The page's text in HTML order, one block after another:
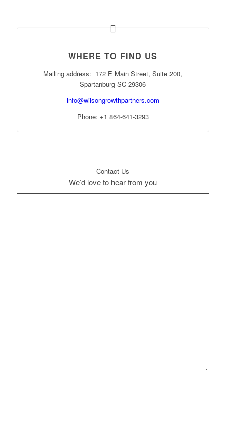
WHERE TO FIND US
Mailing address: 172 E Main Street, Suite 200,
Spartanburg SC 29306
info@wilsongrowthpartners.com
Phone: +1 864-641-3293
Contact Us
We’d love to hear from you